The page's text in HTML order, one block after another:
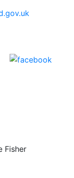
Fisher